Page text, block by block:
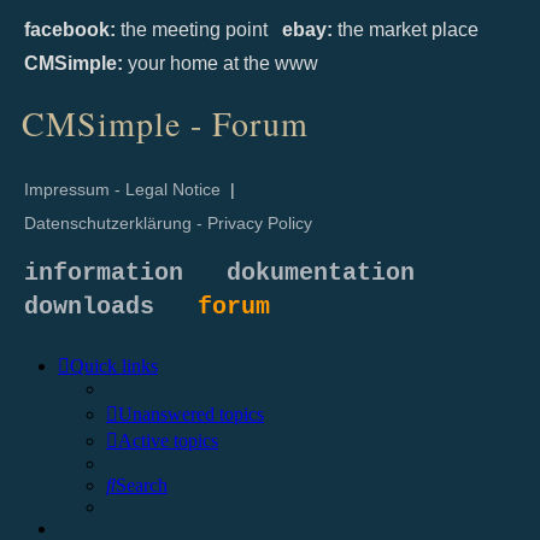
facebook: the meeting point ebay: the market place
CMSimple: your home at the www
CMSimple - Forum
Impressum - Legal Notice |
Datenschutzerklärung - Privacy Policy
information
dokumentation
downloads forum
Quick links
Unanswered topics
Active topics
Search